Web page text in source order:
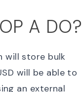
A DO?
will store bulk
will be able to
an external